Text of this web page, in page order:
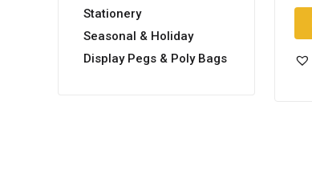
Stationery
Seasonal & Holiday
Display Pegs & Poly Bags